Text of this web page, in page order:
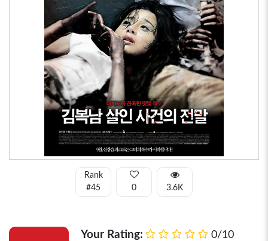
Rank
#45
0 3.6K
Your Rating: 0/10